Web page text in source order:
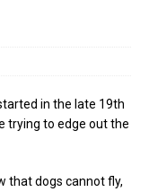
in the late 19th
trying to edge out the
that dogs cannot fly,